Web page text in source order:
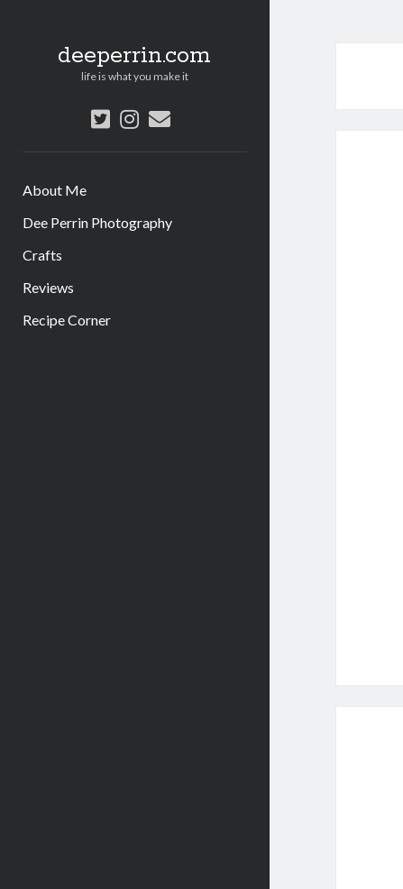
deeperrin.com
life is what you make it
twitterinstagram
email
About Me
Dee Perrin Photography
Crafts
Reviews
Recipe Corner